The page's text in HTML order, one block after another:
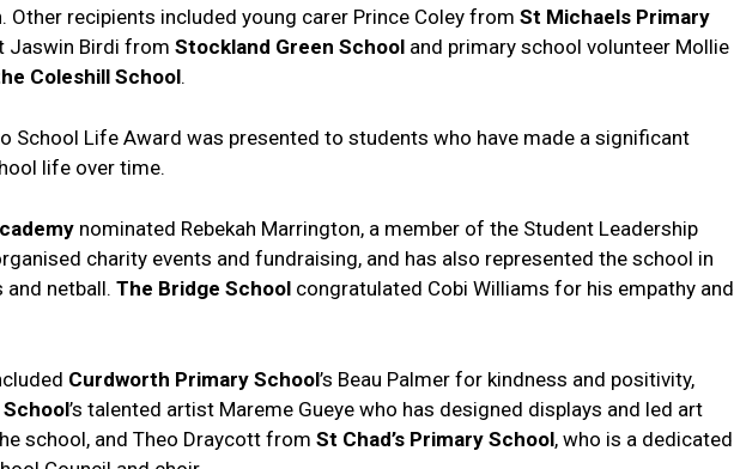
Other recipients included young carer Prince Coley from St Michaels Primary
Jaswin Birdi from Stockland Green School and primary school volunteer Mollie
Coleshill School.
School Life Award was presented to students who have made a significant
life over time.
nominated Rebekah Marrington, a member of the Student Leadership
charity events and fundraising, and has also represented the school in
netball. The Bridge School congratulated Cobi Williams for his empathy and
Curdworth Primary School’s Beau Palmer for kindness and positivity,
School’s talented artist Mareme Gueye who has designed displays and led art
school, and Theo Draycott from St Chad’s Primary School, who is a dedicated